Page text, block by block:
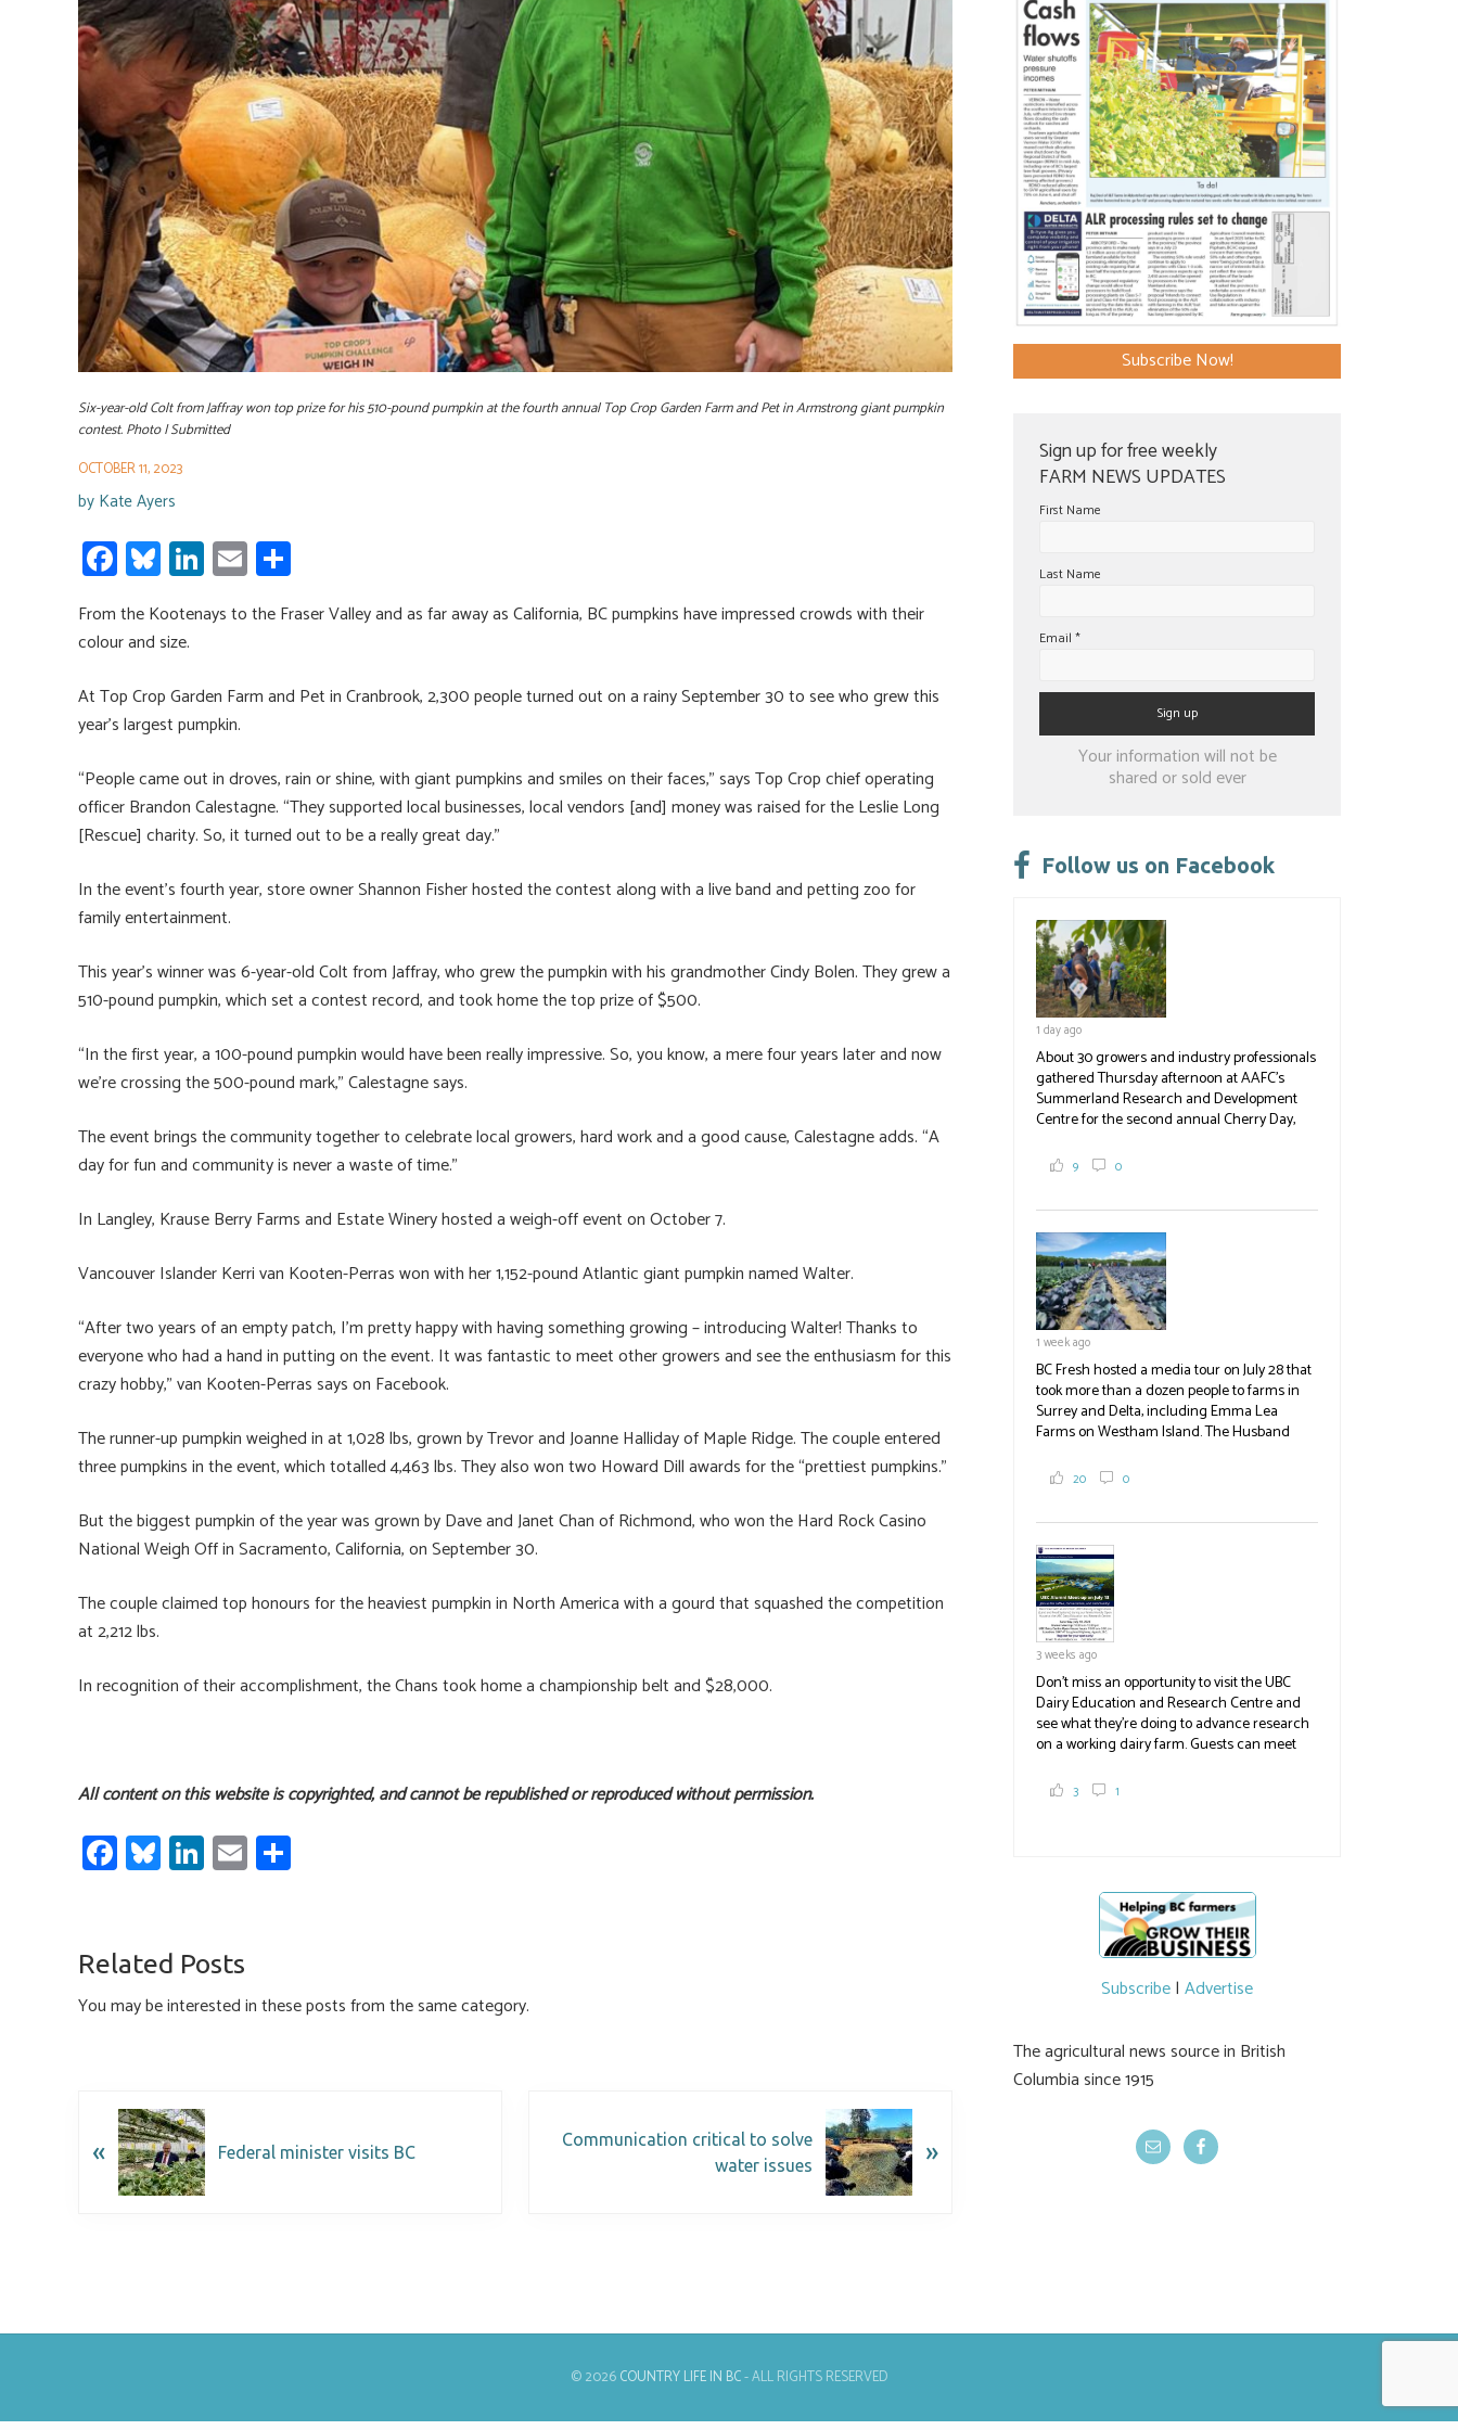
Subscribe Now!
Sign up for free weekly
FARM NEWS UPDATES
First Name
Last Name
Email *
Constant
leave
field
blank.
Your information will not be
shared or sold ever
Follow us on Facebook
1 day ago
About 30 growers and industry professionals
gathered Thursday afternoon at AAFC's
Summerland Research and Development
Centre for the second annual Cherry Day,
breeding research. After presentations on
test plots to see the new variety trees and a
newer irrigation system being t
#BCAg
9 0
1 week ago
BC Fresh hosted a media tour on July 28 that
took more than a dozen people to farms in
Surrey and Delta, including Emma Lea
Farms on Westham Island. The Husband
2,000 tons a year! If you've eaten coleslaw at
in addition to the food grown
the#BCAg#BCAg
20 0
3 weeks ago
Don't miss an opportunity to visit the UBC
Dairy Education and Research Centre and
see what they're doing to advance research
on a working dairy farm. Guests can meet
and visit food trucks o
3 1
Subscribe| Advertise
The agricultural news source in British
Columbia since 1915
Six-year-old Colt from Jaffray won top prize for his 510-pound pumpkin at the fourth annual Top Crop Garden Farm and Pet in Armstrong giant pumpkin
contest. Photo | Submitted
OCTOBER 11, 2023
by Kate Ayers
Fa
ce
b
o
ok
Bl
u
es
ky
Li
nk
e
n
E
m
ail ar
From the Kootenays to the Fraser Valley and as far away as California, BC pumpkins have impressed crowds with their
colour and size.
At Top Crop Garden Farm and Pet in Cranbrook, 2,300 people turned out on a rainy September 30 to see who grew this
year’s largest pumpkin.
“People came out in droves, rain or shine, with giant pumpkins and smiles on their faces,” says Top Crop chief operating
officer Brandon Calestagne. “They supported local businesses, local vendors [and] money was raised for the Leslie Long
[Rescue] charity. So, it turned out to be a really great day.”
In the event’s fourth year, store owner Shannon Fisher hosted the contest along with a live band and petting zoo for
family entertainment.
This year’s winner was 6-year-old Colt from Jaffray, who grew the pumpkin with his grandmother Cindy Bolen. They grew a
510-pound pumpkin, which set a contest record, and took home the top prize of $500.
“In the first year, a 100-pound pumpkin would have been really impressive. So, you know, a mere four years later and now
we’re crossing the 500-pound mark,” Calestagne says.
The event brings the community together to celebrate local growers, hard work and a good cause, Calestagne adds. “A
day for fun and community is never a waste of time.”
In Langley, Krause Berry Farms and Estate Winery hosted a weigh-off event on October 7.
Vancouver Islander Kerri van Kooten-Perras won with her 1,152-pound Atlantic giant pumpkin named Walter.
“After two years of an empty patch, I’m pretty happy with having something growing – introducing Walter! Thanks to
everyone who had a hand in putting on the event. It was fantastic to meet other growers and see the enthusiasm for this
crazy hobby,” van Kooten-Perras says on Facebook.
The runner-up pumpkin weighed in at 1,028 lbs, grown by Trevor and Joanne Halliday of Maple Ridge. The couple entered
three pumpkins in the event, which totalled 4,463 lbs. They also won two Howard Dill awards for the “prettiest pumpkins.”
But the biggest pumpkin of the year was grown by Dave and Janet Chan of Richmond, who won the Hard Rock Casino
National Weigh Off in Sacramento, California, on September 30.
The couple claimed top honours for the heaviest pumpkin in North America with a gourd that squashed the competition
at 2,212 lbs.
In recognition of their accomplishment, the Chans took home a championship belt and $28,000.
All content on this website is copyrighted, and cannot be republished or reproduced without permission.
Fa
ce
o
ok
Bl
u
ky
Li
nk
dI
n
E
m
Related Posts
You may be interested in these posts from the same category.
« Federal minister visits BC
Communication critical to solve
water issues
»
© 2026COUNTRY LIFE IN BC- ALL RIGHTS RESERVED